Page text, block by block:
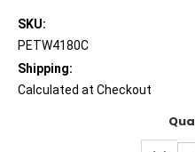
SKU:
PETW4180C
Shipping:
Calculated at Checkout